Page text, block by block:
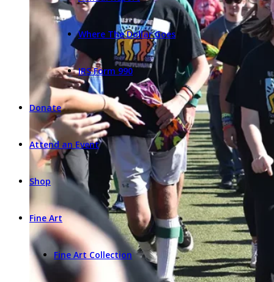
Where The Dollar Goes
IRS Form 990
Donate
Attend an Event
Shop
Fine Art
Fine Art Collection